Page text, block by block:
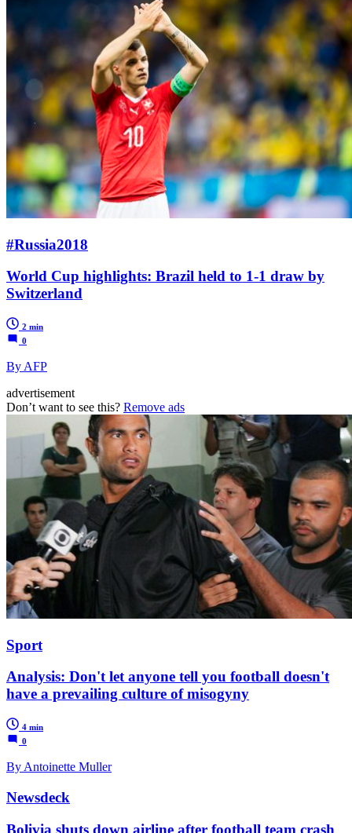
#Russia2018
World Cup highlights: Brazil held to 1-1 draw by
Switzerland
2 min
0
By AFP
advertisement
Don’t want to see this? Remove ads
Sport
Analysis: Don't let anyone tell you football doesn't
have a prevailing culture of misogyny
4 min
0
By Antoinette Muller
Newsdeck
Bolivia shuts down airline after football team crash